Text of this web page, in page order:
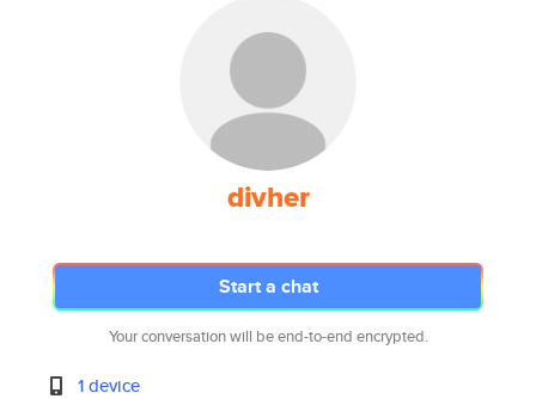
divher
Start a chat
Your conversation will be end-to-end encrypted.
1 device